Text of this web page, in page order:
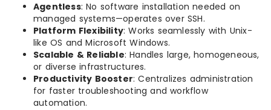
Agentless: No software installation needed on
managed systems—operates over SSH.
Platform Flexibility: Works seamlessly with Unix-
like OS and Microsoft Windows.
Scalable & Reliable: Handles large, homogeneous,
or diverse infrastructures.
Productivity Booster: Centralizes administration
for faster troubleshooting and workflow
automation.